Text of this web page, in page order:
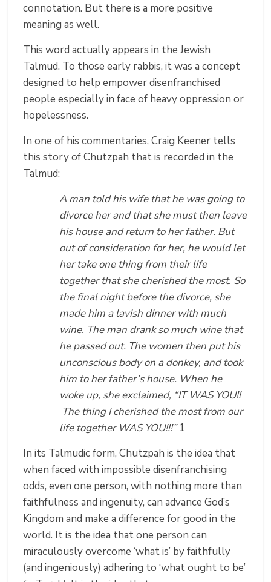
connotation. But there is a more positive
meaning as well.
This word actually appears in the Jewish
Talmud. To those early rabbis, it was a concept
designed to help empower disenfranchised
people especially in face of heavy oppression or
hopelessness.
In one of his commentaries, Craig Keener tells
this story of Chutzpah that is recorded in the
Talmud:
A man told his wife that he was going to
divorce her and that she must then leave
his house and return to her father. But
out of consideration for her, he would let
her take one thing from their life
together that she cherished the most. So
the final night before the divorce, she
made him a lavish dinner with much
wine. The man drank so much wine that
he passed out. The women then put his
unconscious body on a donkey, and took
him to her father’s house. When he
woke up, she exclaimed, “IT WAS YOU!!
The thing I cherished the most from our
life together WAS YOU!!!”1
In its Talmudic form, Chutzpah is the idea that
when faced with impossible disenfranchising
odds, even one person, with nothing more than
faithfulness and ingenuity, can advance God’s
Kingdom and make a difference for good in the
world. It is the idea that one person can
miraculously overcome ‘what is’ by faithfully
(and ingeniously) adhering to ‘what ought to be’